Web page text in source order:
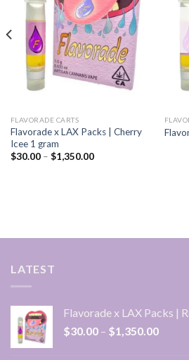
wishlist
FLAVORADE CARTS
Flavorade x LAX Packs | Cherry
Icee 1 gram
$30.00 – $1,350.00Price
LATEST
Flavorade x LAX Packs |
$30.00 – $1,350.00Price